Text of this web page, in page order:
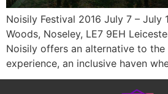
Noisily Festival 2016 July 7 – July
Woods, Noseley, LE7 9EH
Noisily offers an alternative to the
experience, an inclusive haven